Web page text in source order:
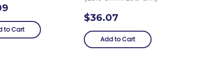
to Cart
$36.07
Add to Cart